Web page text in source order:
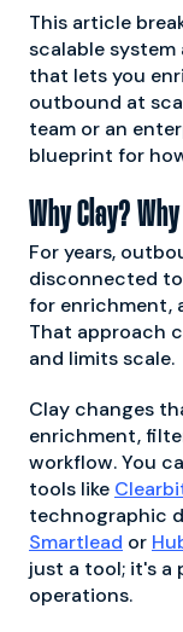
This article
scalable
that lets you
outbound at
team or an
blueprint for
Why Clay?
For years,
disconnected
for enrichment,
That approach
and limits scale.
Clay changes
enrichment,
workflow. You
tools like
technographic
Smartlead or
just a tool; it's a
operations.